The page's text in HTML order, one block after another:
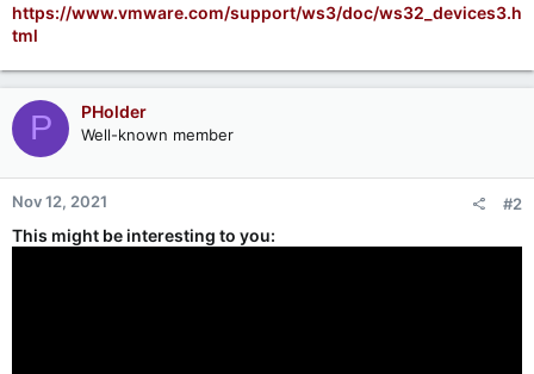
https://www.vmware.com/support/ws3/doc/ws32_devices3.h
tml
P PHolder
Well-known member
Nov 12, 2021 #2
This might be interesting to you: